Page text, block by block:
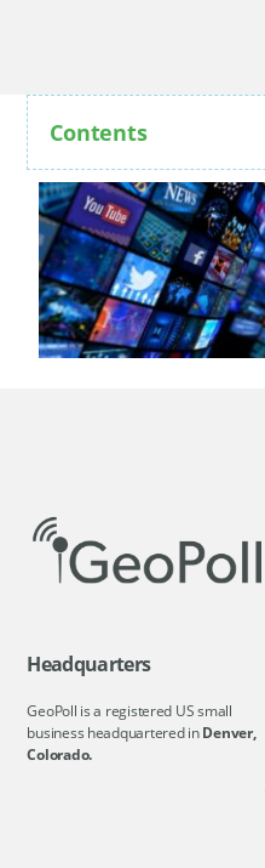
Contents
Headquarters
GeoPoll is a registered US small
business headquartered inDenver,
Colorado.